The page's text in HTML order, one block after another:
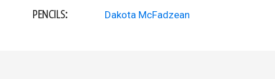
PENCILS: Dakota McFadzean